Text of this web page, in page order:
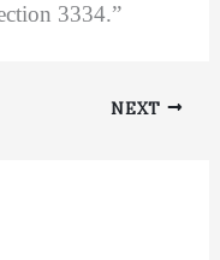
3334.”
NEXT